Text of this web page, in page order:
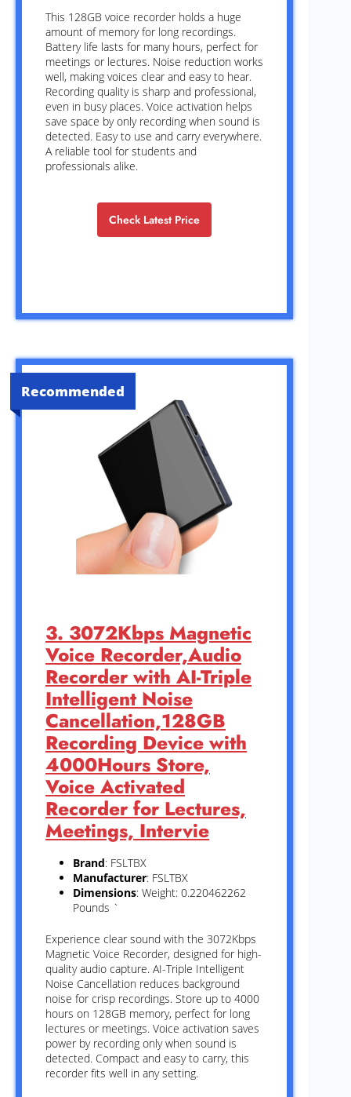
This 128GB voice recorder holds a huge
amount of memory for long recordings.
Battery life lasts for many hours, perfect for
meetings or lectures. Noise reduction works
well, making voices clear and easy to hear.
Recording quality is sharp and professional,
even in busy places. Voice activation helps
save space by only recording when sound is
detected. Easy to use and carry everywhere.
A reliable tool for students and
professionals alike.
Check Latest Price
Recommended
3. 3072Kbps Magnetic
Voice Recorder,Audio
Recorder with AI-Triple
Intelligent Noise
Cancellation,128GB
Recording Device with
4000Hours Store,
Voice Activated
Recorder for Lectures,
Meetings, Intervie
Brand: FSLTBX
Manufacturer: FSLTBX
Dimensions: Weight: 0.220462262
Pounds `
Experience clear sound with the 3072Kbps
Magnetic Voice Recorder, designed for high-
quality audio capture. AI-Triple Intelligent
Noise Cancellation reduces background
noise for crisp recordings. Store up to 4000
hours on 128GB memory, perfect for long
lectures or meetings. Voice activation saves
power by recording only when sound is
detected. Compact and easy to carry, this
recorder fits well in any setting.